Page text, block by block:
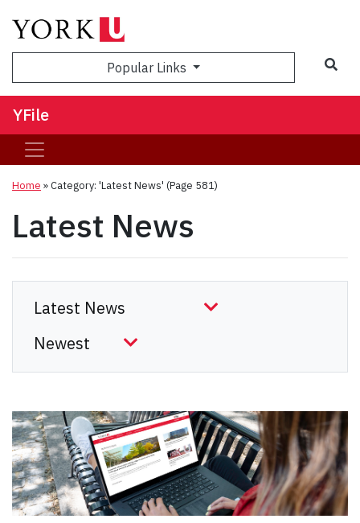
Popular Links
YFile
Home »Category: 'Latest News' (Page 581)
Latest News